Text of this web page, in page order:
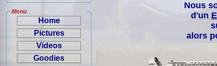
Menu
Home
Pictures
Videos
Goodies
Nous
d'un
alors